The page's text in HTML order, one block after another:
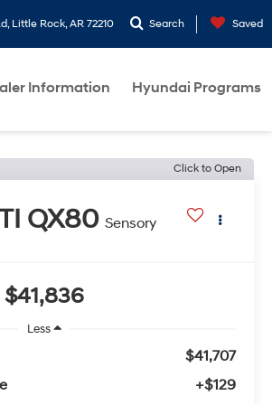
Little Rock, AR 72210 Search Saved
Information Hyundai Programs
Click to Open
QX80 Sensory
$41,836
Less
$41,707
+$129